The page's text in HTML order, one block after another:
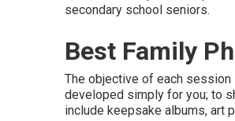
secondary school seniors.
Best Family
The objective of each
developed simply for you; to
include keepsake albums, art